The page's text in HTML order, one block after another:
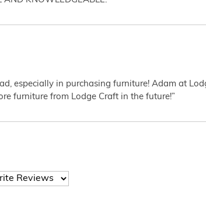
especially in purchasing furniture! Adam at
furniture from Lodge Craft in the future!”